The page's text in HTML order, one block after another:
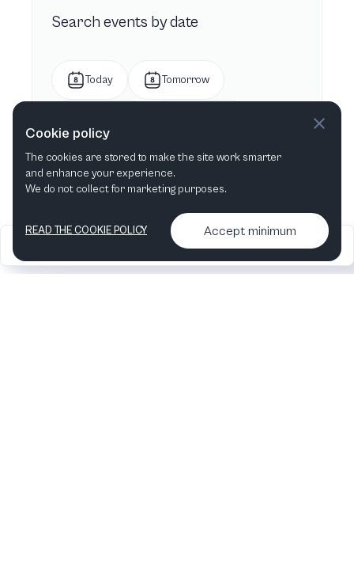
Search events by date
Today Tomorrow
This month Next month
2026
Articles &
•
Contact us & More
info
Cookie policy
The cookies are stored to make the site work smarter
and enhance your experience.
We do not collect for marketing purposes.
READ THE COOKIE POLICY Accept minimum